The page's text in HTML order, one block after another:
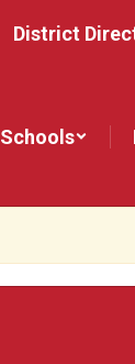
District
Schools